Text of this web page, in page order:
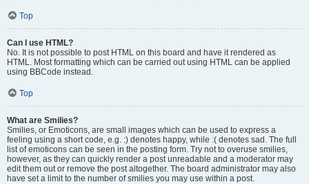
Top
Can I use HTML?
No. It is not possible to post HTML on this board and have it rendered as
HTML. Most formatting which can be carried out using HTML can be applied
using BBCode instead.
Top
What are Smilies?
Smilies, or Emoticons, are small images which can be used to express a
feeling using a short code, e.g. :) denotes happy, while :( denotes sad. The full
list of emoticons can be seen in the posting form. Try not to overuse smilies,
however, as they can quickly render a post unreadable and a moderator may
edit them out or remove the post altogether. The board administrator may also
have set a limit to the number of smilies you may use within a post.